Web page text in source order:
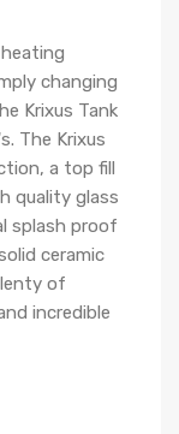
changing
Krixus Tank
The Krixus
a top fill
quality glass
splash proof
ceramic
of
incredible